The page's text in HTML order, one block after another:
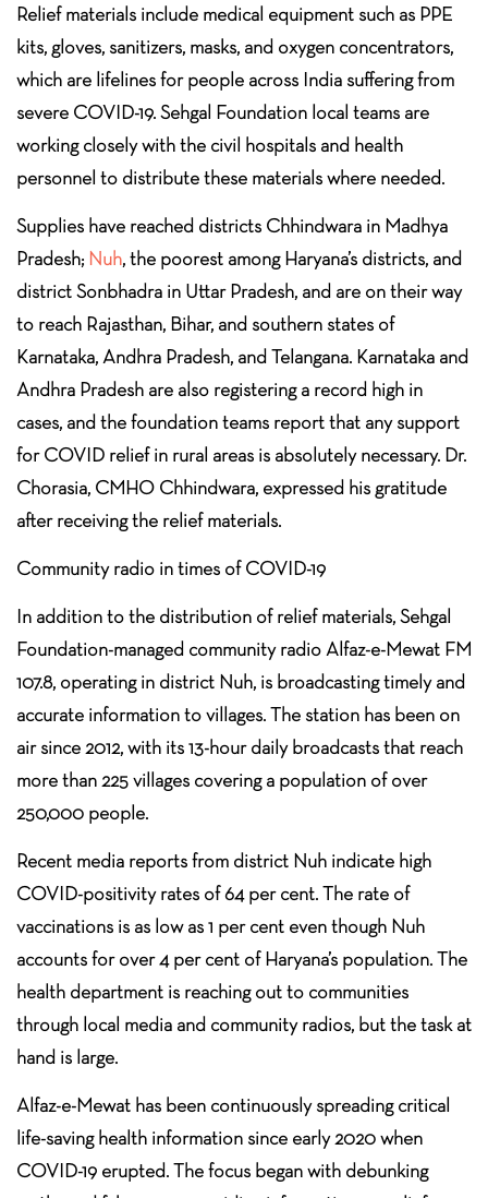
Relief materials include medical equipment such as PPE
kits, gloves, sanitizers, masks, and oxygen concentrators,
which are lifelines for people across India suffering from
severe COVID-19. Sehgal Foundation local teams are
working closely with the civil hospitals and health
personnel to distribute these materials where needed.
Supplies have reached districts Chhindwara in Madhya
Pradesh; Nuh, the poorest among Haryana’s districts, and
district Sonbhadra in Uttar Pradesh, and are on their way
to reach Rajasthan, Bihar, and southern states of
Karnataka, Andhra Pradesh, and Telangana. Karnataka and
Andhra Pradesh are also registering a record high in
cases, and the foundation teams report that any support
for COVID relief in rural areas is absolutely necessary. Dr.
Chorasia, CMHO Chhindwara, expressed his gratitude
after receiving the relief materials.
Community radio in times of COVID-19
In addition to the distribution of relief materials, Sehgal
Foundation-managed community radio Alfaz-e-Mewat FM
107.8, operating in district Nuh, is broadcasting timely and
accurate information to villages. The station has been on
air since 2012, with its 13-hour daily broadcasts that reach
more than 225 villages covering a population of over
250,000 people.
Recent media reports from district Nuh indicate high
COVID-positivity rates of 64 per cent. The rate of
vaccinations is as low as 1 per cent even though Nuh
accounts for over 4 per cent of Haryana’s population. The
health department is reaching out to communities
through local media and community radios, but the task at
hand is large.
Alfaz-e-Mewat has been continuously spreading critical
life-saving health information since early 2020 when
COVID-19 erupted. The focus began with debunking